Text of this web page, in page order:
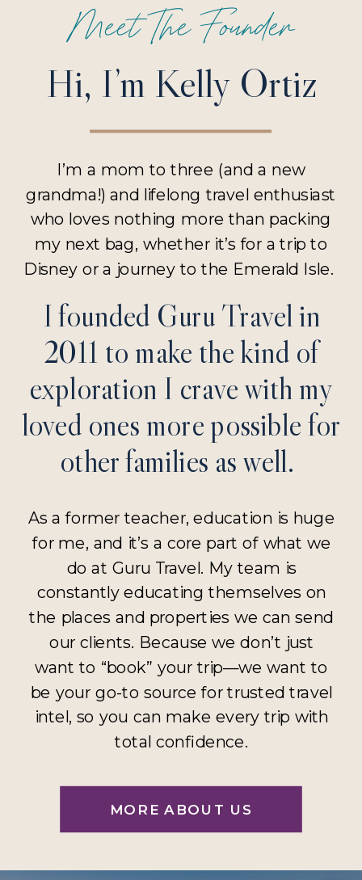
MORE ABOUT US
As a former teacher, education is huge
for me, and it’s a core part of what we
do at Guru Travel. My team is
constantly educating themselves on
the places and properties we can send
our clients. Because we don’t just
want to “book” your trip—we want to
be your go-to source for trusted travel
intel, so you can make every trip with
total confidence.
I founded Guru Travel in
2011 to make the kind of
exploration I crave with my
loved ones more possible for
other families as well.
I’m a mom to three (and a new
grandma!) and lifelong travel enthusiast
who loves nothing more than packing
my next bag, whether it’s for a trip to
Disney or a journey to the Emerald Isle.
Hi, I’m Kelly Ortiz
Meet The Founder